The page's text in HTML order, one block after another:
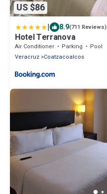
US $86
| 8.9(711 Reviews)
Hotel Terranova
Air Conditioner Parking
Pool
Veracruz Coatzacoalcos